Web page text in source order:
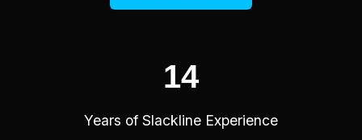
14
Years of Slackline Experience